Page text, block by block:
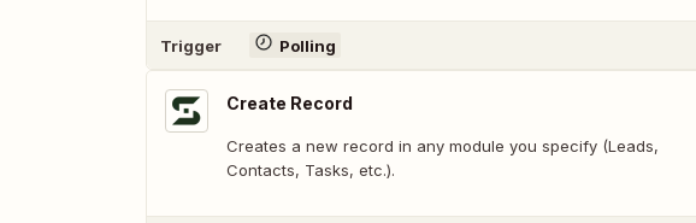
Trigger Polling
Create Record
Creates a new record in any module you specify (Leads,
Contacts, Tasks, etc.).